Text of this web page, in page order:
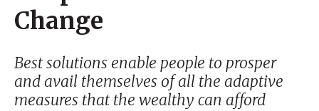
Change
Best solutions enable people to prosper
and avail themselves of all the adaptive
measures that the wealthy can afford